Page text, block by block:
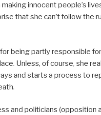
innocent people’s
that she can’t follow the
being partly responsible
Unless, of course, she
and starts a process to
and politicians (opposition